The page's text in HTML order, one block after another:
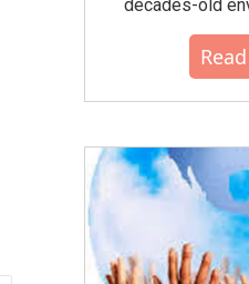
decades-old